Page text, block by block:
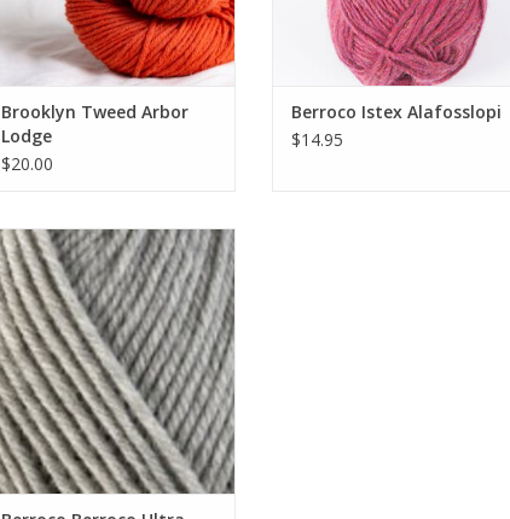
Brooklyn Tweed Arbor
Lodge
$20.00
Berroco Istex Alafosslopi
$14.95
Berroco Berroco Ultra Wool
Chunky
ADD TO CART